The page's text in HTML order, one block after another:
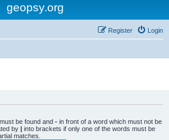
geopsy.org
Login
Register
be found and - in front of a word which must not be
by | into brackets if only one of the words must be
matches.